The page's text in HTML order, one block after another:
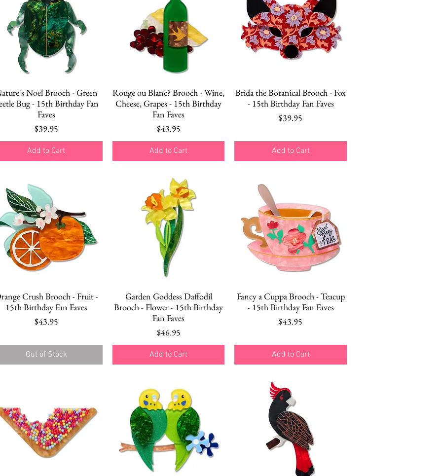
Quick View
Noel Brooch - Green
Bug - 15th Birthday Fan
Faves
Price
$39.95
Add to Cart
Quick View
Rouge ou Blanc? Brooch - Wine,
Cheese, Grapes - 15th Birthday
Fan Faves
Price
$43.95
Add to Cart
Quick View
Brida the Botanical Brooch - Fox
- 15th Birthday Fan Faves
Price
$39.95
Add to Cart
Quick View
Crush Brooch - Fruit -
15th Birthday Fan Faves
Price
$43.95
Out of Stock
Quick View
Garden Goddess Daffodil
Brooch - Flower - 15th Birthday
Fan Faves
Price
$46.95
Add to Cart
Quick View
Fancy a Cuppa Brooch - Teacup
- 15th Birthday Fan Faves
Price
$43.95
Add to Cart